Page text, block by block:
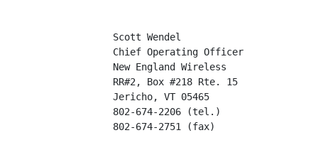
                  Scott Wendel
                  Chief Operating Officer
                  New England Wireless
                  RR#2, Box #218 Rte. 15
                  Jericho, VT 05465
                  802-674-2206 (tel.)
                  802-674-2751 (fax)